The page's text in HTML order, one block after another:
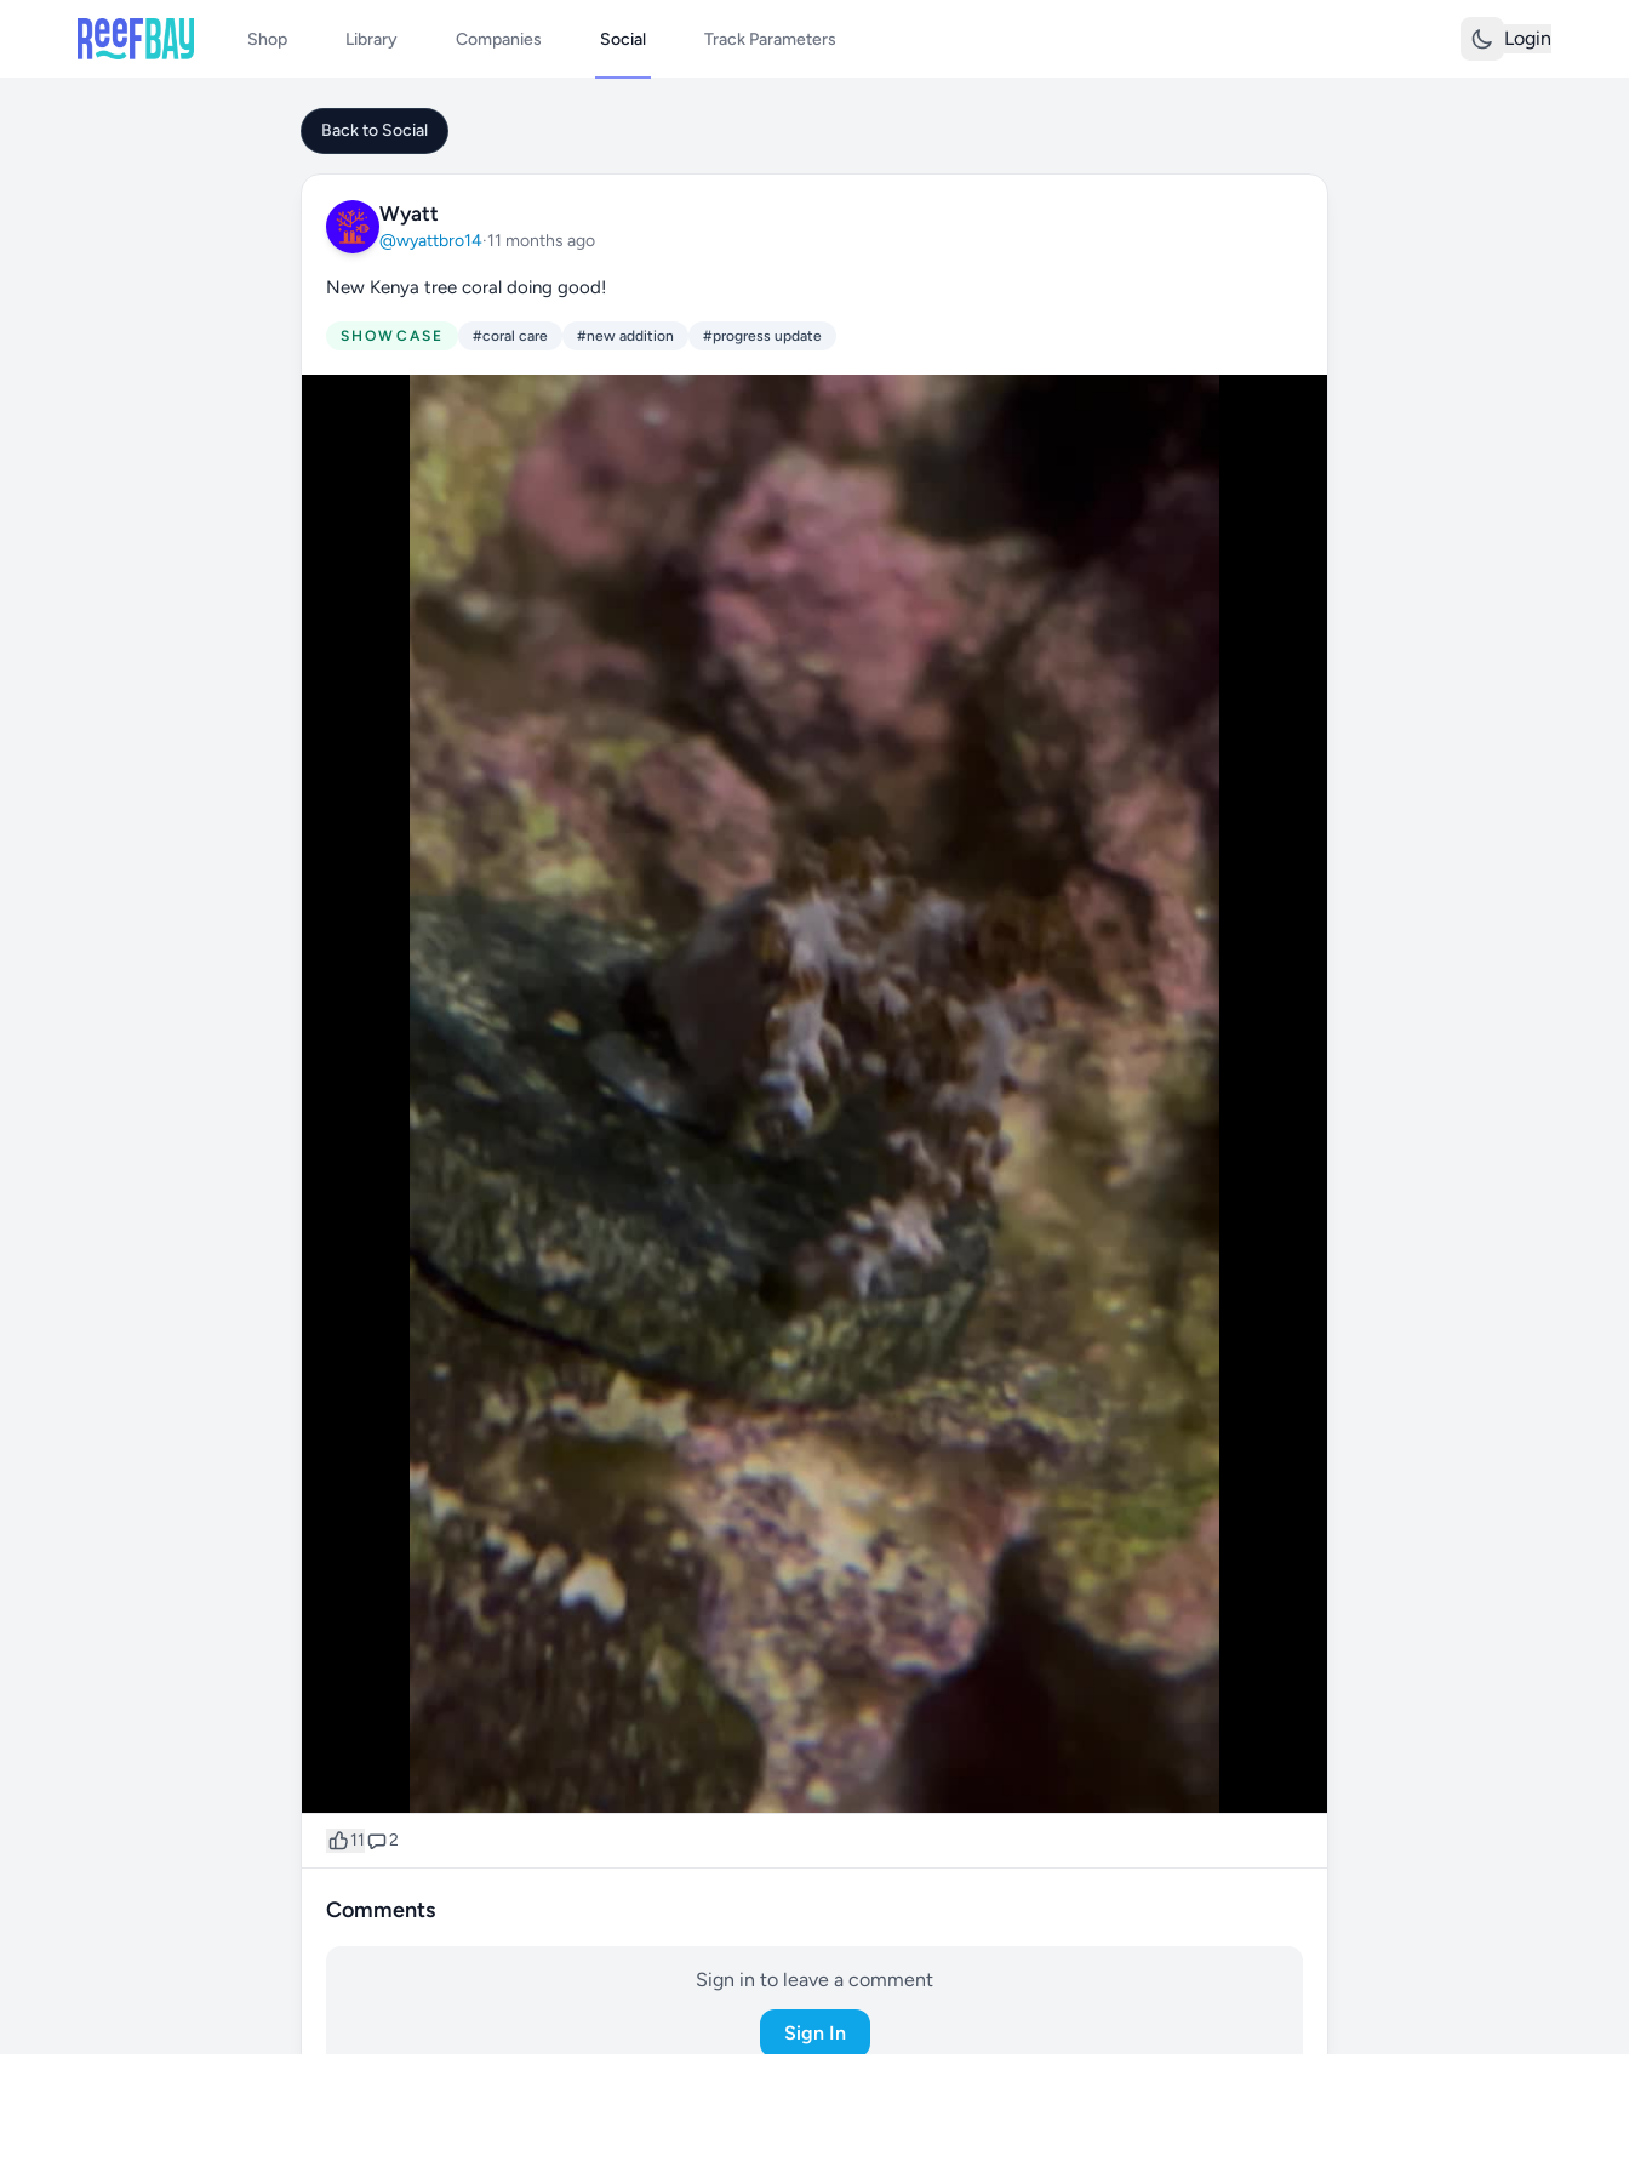
Shop Library Companies Social Track Parameters Login
Back to Social
Wyatt
@wyattbro14·11 months ago
New Kenya tree coral doing good!
SHOWCASE #coral care #new addition #progress update
11 2
Comments
Sign in to leave a comment
Sign In